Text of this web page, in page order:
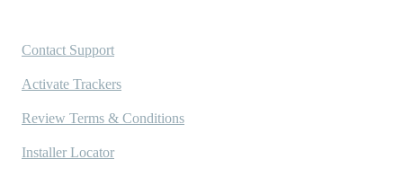
Contact Support
Activate Trackers
Review Terms & Conditions
Installer Locator